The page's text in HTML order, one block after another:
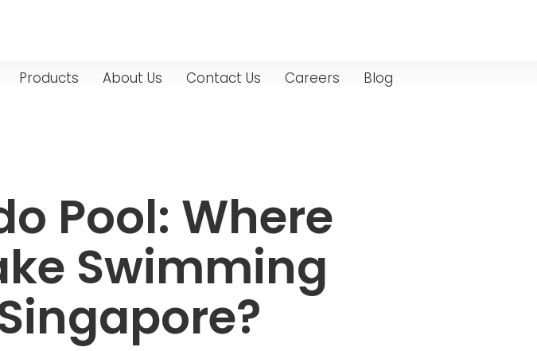
Products About Us Contact Us Careers Blog
Pool: Where
Swimming